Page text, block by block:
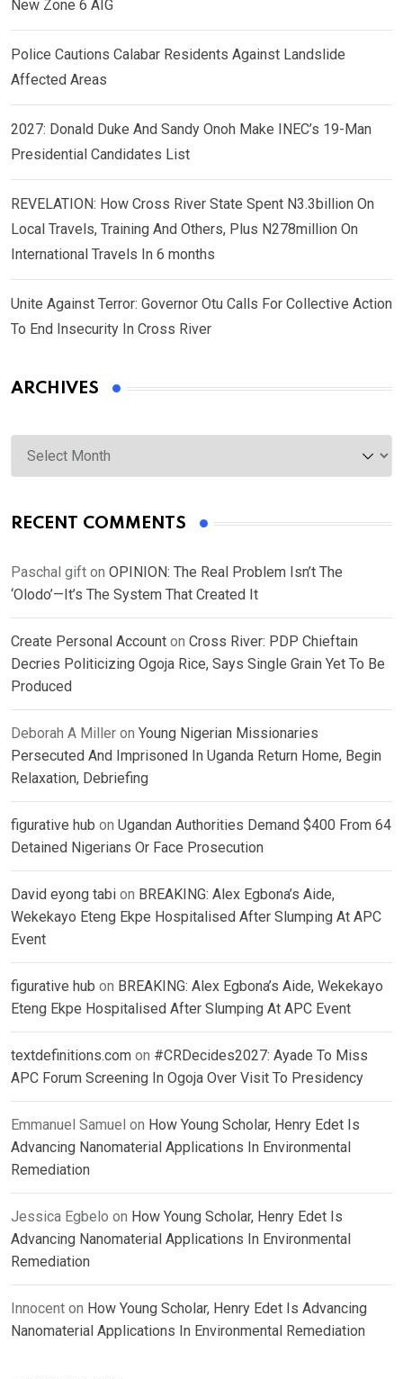
New Zone 6 AIG
Police Cautions Calabar Residents Against Landslide
Affected Areas
2027: Donald Duke And Sandy Onoh Make INEC’s 19-Man
Presidential Candidates List
REVELATION: How Cross River State Spent N3.3billion On
Local Travels, Training And Others, Plus N278million On
International Travels In 6 months
Unite Against Terror: Governor Otu Calls For Collective Action
To End Insecurity In Cross River
ARCHIVES
Archives
RECENT COMMENTS
Paschal gift on OPINION: The Real Problem Isn’t The
‘Olodo’—It’s The System That Created It
Create Personal Account on Cross River: PDP Chieftain
Decries Politicizing Ogoja Rice, Says Single Grain Yet To Be
Produced
Deborah A Miller on Young Nigerian Missionaries
Persecuted And Imprisoned In Uganda Return Home, Begin
Relaxation, Debriefing
figurative hub on Ugandan Authorities Demand $400 From 64
Detained Nigerians Or Face Prosecution
David eyong tabi on BREAKING: Alex Egbona’s Aide,
Wekekayo Eteng Ekpe Hospitalised After Slumping At APC
Event
figurative hub on BREAKING: Alex Egbona’s Aide, Wekekayo
Eteng Ekpe Hospitalised After Slumping At APC Event
textdefinitions.com on #CRDecides2027: Ayade To Miss
APC Forum Screening In Ogoja Over Visit To Presidency
Emmanuel Samuel on How Young Scholar, Henry Edet Is
Advancing Nanomaterial Applications In Environmental
Remediation
Jessica Egbelo on How Young Scholar, Henry Edet Is
Advancing Nanomaterial Applications In Environmental
Remediation
Innocent on How Young Scholar, Henry Edet Is Advancing
Nanomaterial Applications In Environmental Remediation